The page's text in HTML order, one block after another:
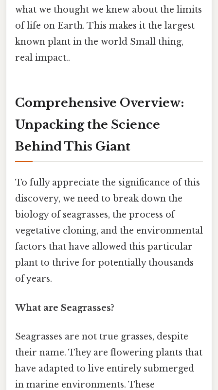
what we thought we knew about the limits
of life on Earth. This makes it the largest
known plant in the world Small thing,
real impact..
Comprehensive Overview:
Unpacking the Science
Behind This Giant
To fully appreciate the significance of this
discovery, we need to break down the
biology of seagrasses, the process of
vegetative cloning, and the environmental
factors that have allowed this particular
plant to thrive for potentially thousands
of years.
What are Seagrasses?
Seagrasses are not true grasses, despite
their name. They are flowering plants that
have adapted to live entirely submerged
in marine environments. These